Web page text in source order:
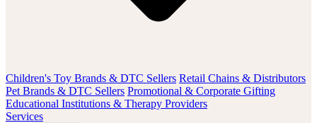
Children's Toy Brands & DTC Sellers Retail Chains & Distributors
Pet Brands & DTC Sellers Promotional & Corporate Gifting
Educational Institutions & Therapy Providers
Services